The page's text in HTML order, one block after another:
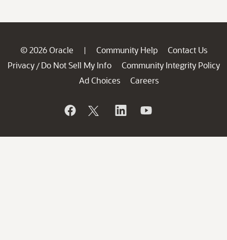
© 2026 Oracle | Community Help
Contact Us
Privacy / Do Not Sell My Info
Community Integrity Policy
Ad Choices
Careers